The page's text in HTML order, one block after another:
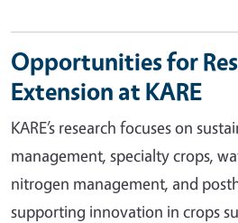
Opportunities for
Extension at KARE
KARE’s research focuses on
management, specialty crops,
nitrogen management, and
supporting innovation in crops